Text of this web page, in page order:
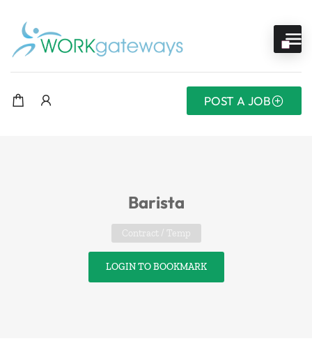
POST A JOB
Barista
Contract / Temp
LOGIN TO BOOKMARK